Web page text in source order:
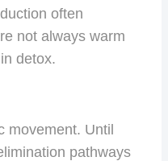
often
not always warm
detox.
movement. Until
pathways